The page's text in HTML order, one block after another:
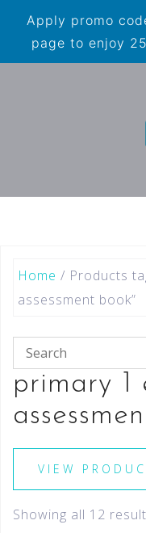
Apply promo
page to enjoy
Home / Products
assessment book”
primary 1
VIEW
Showing all 12